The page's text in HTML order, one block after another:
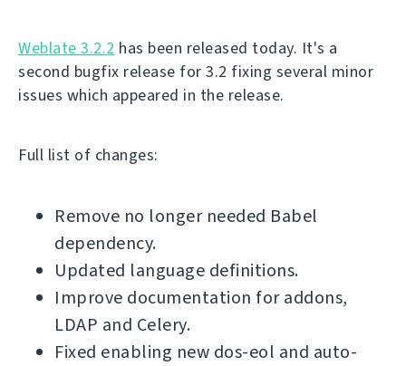
Weblate 3.2.2 has been released today. It's a
second bugfix release for 3.2 fixing several minor
issues which appeared in the release.
Full list of changes:
Remove no longer needed Babel
dependency.
Updated language definitions.
Improve documentation for addons,
LDAP and Celery.
Fixed enabling new dos-eol and auto-